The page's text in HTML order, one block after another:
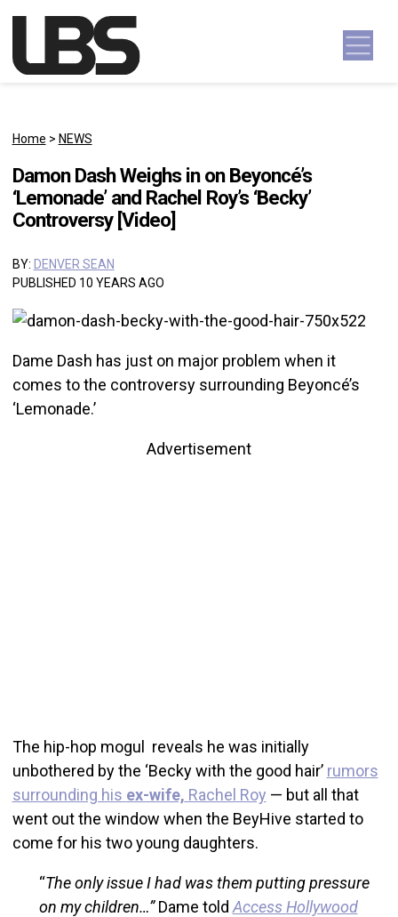
Main Navigation
Home > NEWS
Damon Dash Weighs in on Beyoncé’s
‘Lemonade’ and Rachel Roy’s ‘Becky’
Controversy [Video]
BY: DENVER SEAN
PUBLISHED 10 YEARS AGO
Dame Dash has just on major problem when it
comes to the controversy surrounding Beyoncé’s
‘Lemonade.’
Advertisement
The hip-hop mogul reveals he was initially
unbothered by the ‘Becky with the good hair’ rumors
surrounding his ex-wife, Rachel Roy — but all that
went out the window when the BeyHive started to
come for his two young daughters.
“The only issue I had was them putting pressure
on my children…”Dame told Access Hollywood